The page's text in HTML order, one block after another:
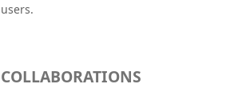
users.
COLLABORATIONS